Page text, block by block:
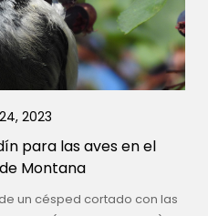
2023
para las aves en el
Montana
un césped cortado con las